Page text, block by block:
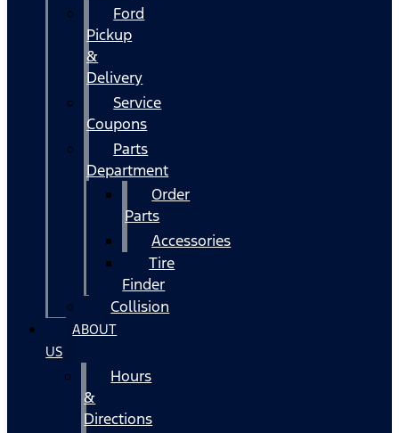
Ford
Pickup
&
Delivery
Service
Coupons
Parts
Department
Order
Parts
Accessories
Tire
Finder
Collision
ABOUT
US
Hours
&
Directions